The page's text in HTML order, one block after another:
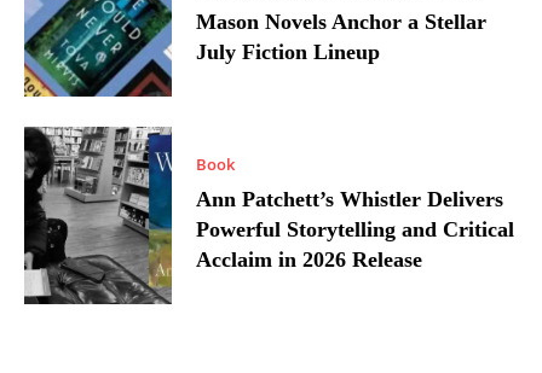
Mason Novels Anchor a Stellar
July Fiction Lineup
Book
Ann Patchett’s Whistler Delivers
Powerful Storytelling and Critical
Acclaim in 2026 Release